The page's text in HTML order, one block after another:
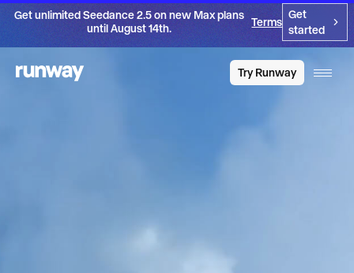
Try Runway
Get unlimited Seedance 2.5 on new Max plans
until August 14th.
Terms
Get
started